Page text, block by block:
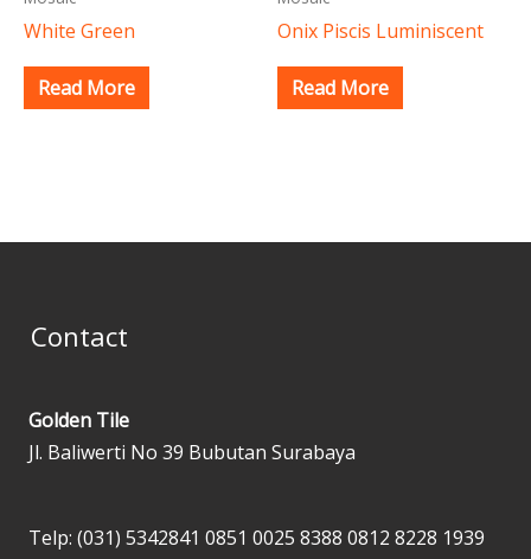
White Green
Read More
Onix Piscis Luminiscent
Read More
Contact
Golden Tile
Jl. Baliwerti No 39 Bubutan Surabaya
Telp: (031) 5342841 0851 0025 8388 0812 8228 1939